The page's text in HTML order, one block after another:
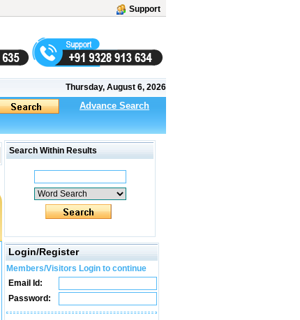
Support
Thursday, August 6, 2026
Advance Search
Search Within Results
Login/Register
Members/Visitors Login to continue
Email Id:
Password: